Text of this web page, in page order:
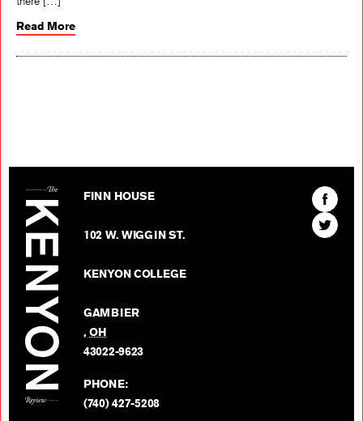
Read More
FINN HOUSE
102 W. WIGGIN ST.
KENYON COLLEGE
GAMBIER
,OH
43022-9623
PHONE:
(740) 427-5208
Find
The
Kenyon
Find
The